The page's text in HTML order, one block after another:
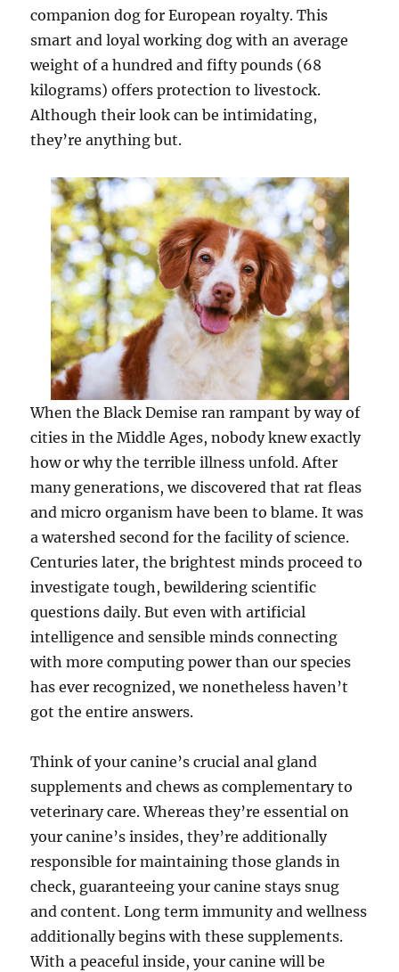
companion dog for European royalty. This
smart and loyal working dog with an average
weight of a hundred and fifty pounds (68
kilograms) offers protection to livestock.
Although their look can be intimidating,
they’re anything but.
When the Black Demise ran rampant by way of
cities in the Middle Ages, nobody knew exactly
how or why the terrible illness unfold. After
many generations, we discovered that rat fleas
and micro organism have been to blame. It was
a watershed second for the facility of science.
Centuries later, the brightest minds proceed to
investigate tough, bewildering scientific
questions daily. But even with artificial
intelligence and sensible minds connecting
with more computing power than our species
has ever recognized, we nonetheless haven’t
got the entire answers.
Think of your canine’s crucial anal gland
supplements and chews as complementary to
veterinary care. Whereas they’re essential on
your canine’s insides, they’re additionally
responsible for maintaining those glands in
check, guaranteeing your canine stays snug
and content. Long term immunity and wellness
additionally begins with these supplements.
With a peaceful inside, your canine will be